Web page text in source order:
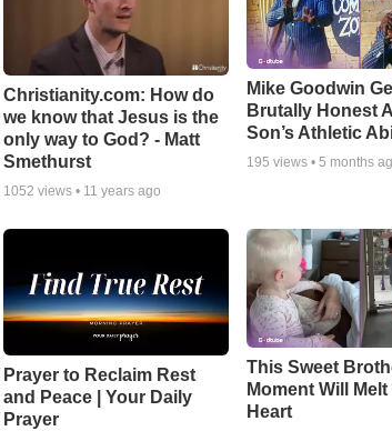
Christianity.com: How do
we know that Jesus is the
only way to God? - Matt
Smethurst
1052 views • 11 years ago
Mike Goodwin
Brutally Honest
Son’s Athletic
195 views •5 months
Prayer to Reclaim Rest
and Peace | Your Daily
Prayer
This Sweet
Moment Will
Heart